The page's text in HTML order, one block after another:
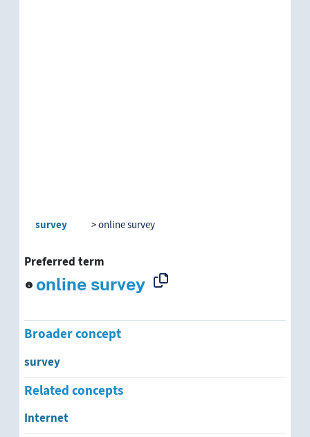
survey online survey
Preferred term
online survey
Broader concept
survey
Related concepts
Internet